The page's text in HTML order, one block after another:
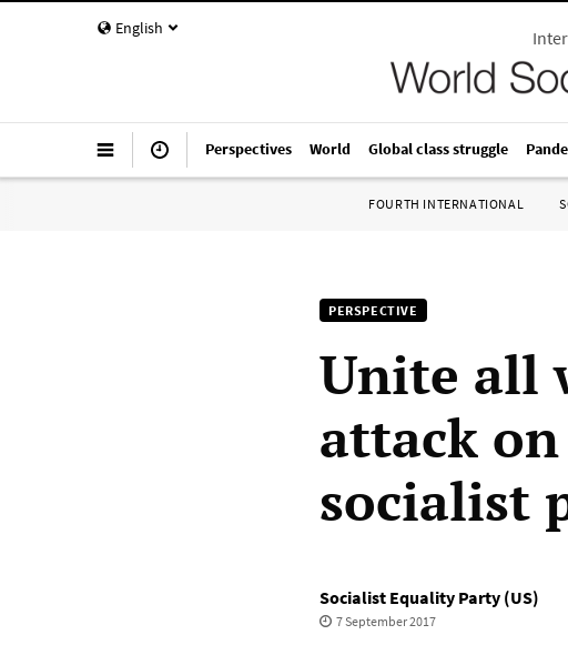
English
Perspectives World Global class struggle
FOURTH INTERNATIONAL
PERSPECTIVE
Unite all
attack
socialist
Socialist Equality Party (US)
7 September 2017